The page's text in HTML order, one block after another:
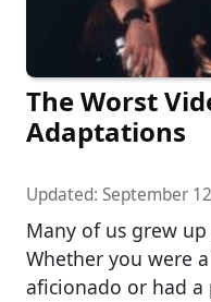
The Worst
Adaptations
Updated: September
Many of us grew
Whether you were
aficionado or had